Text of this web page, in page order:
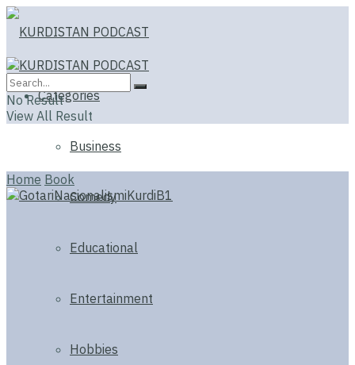
Categories
Business
Comedy
Educational
Entertainment
Hobbies
No Result
View All Result
Home Book